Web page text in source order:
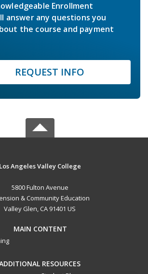
Enrollment
answer any questions you
the course and payment
REQUEST INFO
Los Angeles Valley College
5800 Fulton Avenue
& Community Education
Valley Glen, CA 91401 US
MAIN CONTENT
RESOURCES